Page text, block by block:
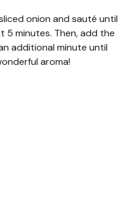
onion and sauté until
5 minutes. Then, add the
additional minute until
aroma!